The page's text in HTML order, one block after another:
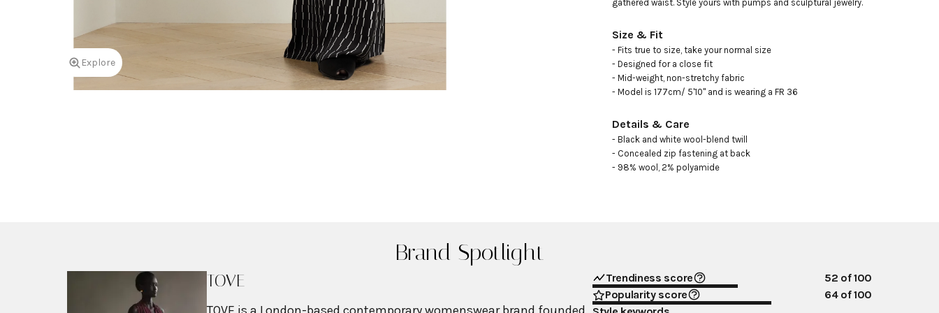
Explore
gathered waist. Style yours with pumps and sculptural jewelry.
Size & Fit
- Fits true to size, take your normal size
- Designed for a close fit
- Mid-weight, non-stretchy fabric
- Model is 177cm/ 5'10" and is wearing a FR 36
Details & Care
- Black and white wool-blend twill
- Concealed zip fastening at back
- 98% wool, 2% polyamide
Brand Spotlight
TOVE Trendiness score 52 of 100
Popularity score
64of 100